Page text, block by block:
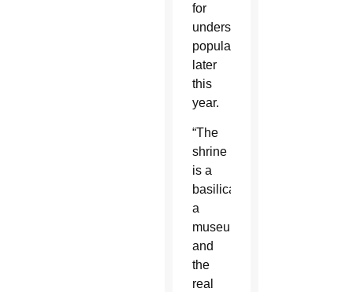
for
underserved
populations
later
this
year.
“The
shrine
is a
basilica,
a
museum
and
the
real